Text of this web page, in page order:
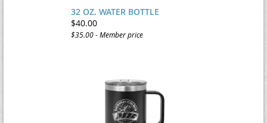
32 OZ. WATER BOTTLE
$40.00
$35.00 - Member price